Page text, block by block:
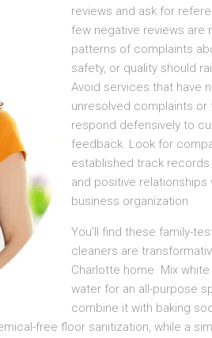
reviews and ask for
few negative reviews are
patterns of complaints
safety, or quality should
Avoid services that have
unresolved complaints or
respond defensively to
feedback. Look for
established track records
and positive relationships
business organization
You’ll find these family-
cleaners are
Charlotte home. Mix
water for an all-purpose
combine it with baking
free floor sanitization, while a